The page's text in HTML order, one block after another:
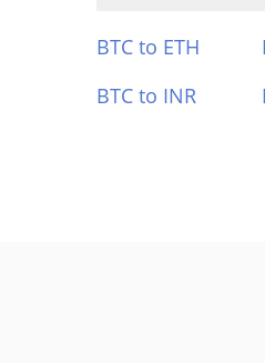
BTC to ETH
BTC to INR